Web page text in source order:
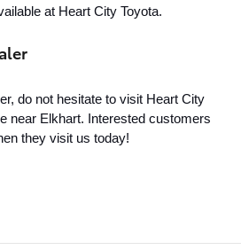
at Heart City Toyota.
do not hesitate to visit Heart City
near Elkhart. Interested customers
they visit us today!